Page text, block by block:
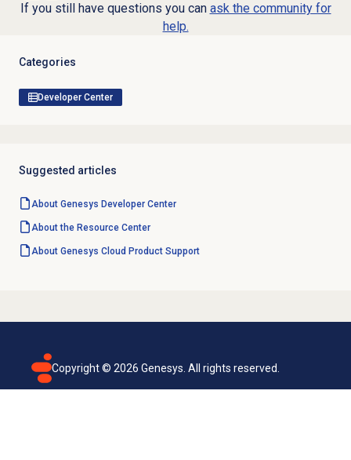
If you still have questions you can ask the community for
help.
Categories
Developer Center
Suggested articles
About Genesys Developer Center
About the Resource Center
About Genesys Cloud Product Support
Copyright © 2026 Genesys. All rights reserved.